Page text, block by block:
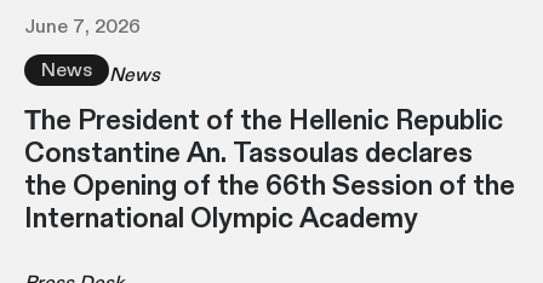
June 7, 2026
News
News
Τhe President of the Hellenic Republic
Constantine An. Tassoulas declares
the Opening of the 66th Session of the
International Olympic Academy